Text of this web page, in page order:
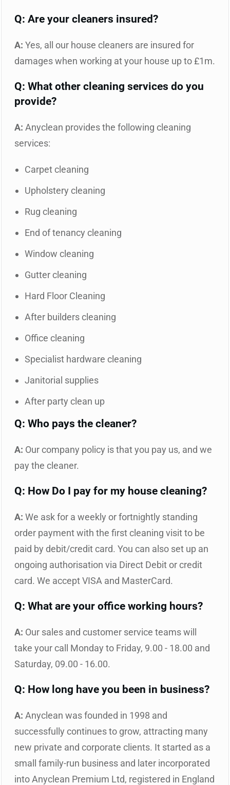
Q: Are your cleaners insured?
A: Yes, all our house cleaners are insured for
damages when working at your house up to £1m.
Q: What other cleaning services do you
provide?
A: Anyclean provides the following cleaning
services:
Carpet cleaning
Upholstery cleaning
Rug cleaning
End of tenancy cleaning
Window cleaning
Gutter cleaning
Hard Floor Cleaning
After builders cleaning
Office cleaning
Specialist hardware cleaning
Janitorial supplies
After party clean up
Q: Who pays the cleaner?
A: Our company policy is that you pay us, and we
pay the cleaner.
Q: How Do I pay for my house cleaning?
A: We ask for a weekly or fortnightly standing
order payment with the first cleaning visit to be
paid by debit/credit card. You can also set up an
ongoing authorisation via Direct Debit or credit
card. We accept VISA and MasterCard.
Q: What are your office working hours?
A: Our sales and customer service teams will
take your call Monday to Friday, 9.00 - 18.00 and
Saturday, 09.00 - 16.00.
Q: How long have you been in business?
A: Anyclean was founded in 1998 and
successfully continues to grow, attracting many
new private and corporate clients. It started as a
small family-run business and later incorporated
into Anyclean Premium Ltd, registered in England